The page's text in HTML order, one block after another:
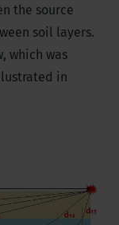
the source
soil layers.
which was
in